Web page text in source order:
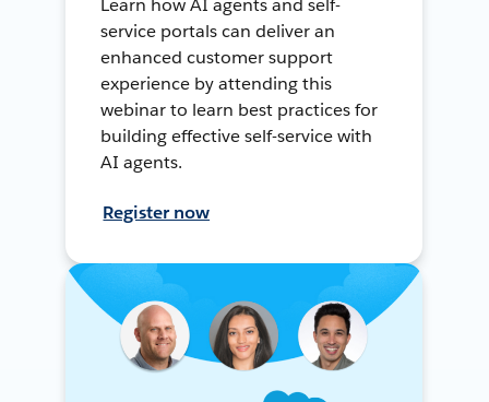
Learn how AI agents and self-
service portals can deliver an
enhanced customer support
experience by attending this
webinar to learn best practices for
building effective self-service with
AI agents.
Register now